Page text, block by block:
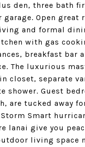
den, three bath
garage. Open great
and formal
with gas
breakfast bar
The luxurious
closet, separate
shower. Guest
are tucked away
Smart
lanai give you
living space